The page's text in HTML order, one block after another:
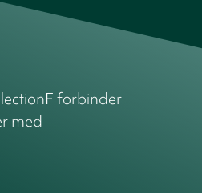
forbinder
med